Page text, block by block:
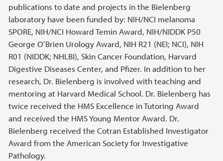
publications to date and projects in the Bielenberg
laboratory have been funded by: NIH/NCI melanoma
SPORE, NIH/NCI Howard Temin Award, NIH/NIDDK P50
George O’Brien Urology Award, NIH R21 (NEI; NCI), NIH
R01 (NIDDK; NHLBI), Skin Cancer Foundation, Harvard
Digestive Diseases Center, and Pfizer. In addition to her
research, Dr. Bielenberg is involved with teaching and
mentoring at Harvard Medical School. Dr. Bielenberg has
twice received the HMS Excellence in Tutoring Award
and received the HMS Young Mentor Award. Dr.
Bielenberg received the Cotran Established Investigator
Award from the American Society for Investigative
Pathology.